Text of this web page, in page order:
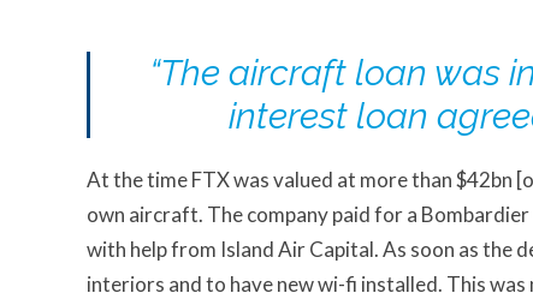
“The aircraft loan was
interest loan
At the time FTX was valued at more than $42bn
own aircraft. The company paid for a
with help from Island Air Capital. As soon as the
interiors and to have new wi-fi installed. This